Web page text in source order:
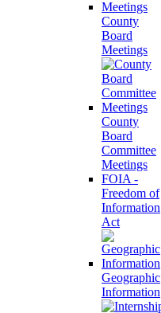
County
Board
Meetings
County
Board
Committee
Meetings
FOIA -
Freedom of
Information
Act
Geographic
Information